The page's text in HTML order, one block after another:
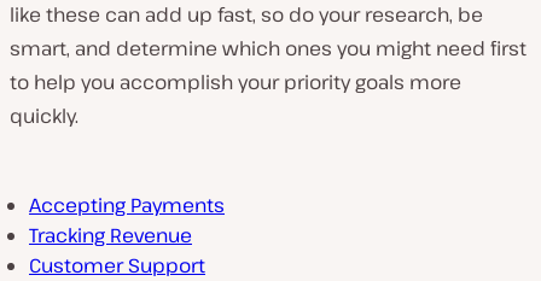
like these can add up fast, so do your research, be
smart, and determine which ones you might need first
to help you accomplish your priority goals more
quickly.
Accepting Payments
Tracking Revenue
Customer Support